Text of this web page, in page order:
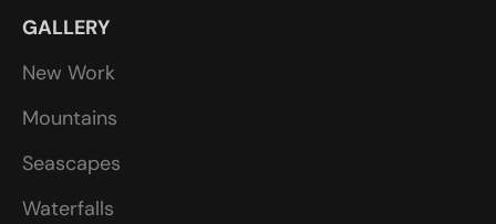
GALLERY
New Work
Mountains
Seascapes
Waterfalls